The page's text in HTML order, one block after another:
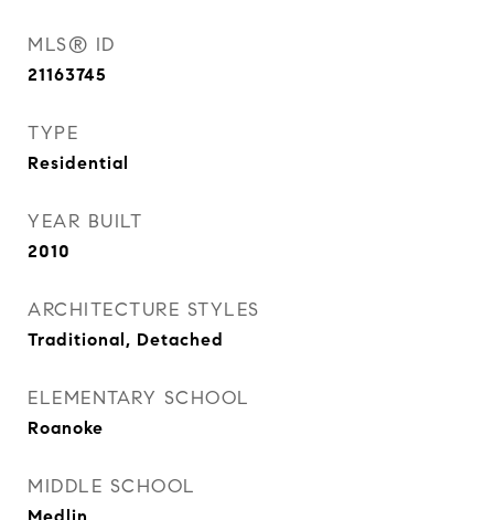
MLS® ID
21163745
TYPE
Residential
YEAR BUILT
2010
ARCHITECTURE STYLES
Traditional, Detached
ELEMENTARY SCHOOL
Roanoke
MIDDLE SCHOOL